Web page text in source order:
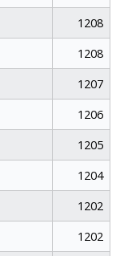
1208
1208
1207
1206
1205
1204
1202
1202